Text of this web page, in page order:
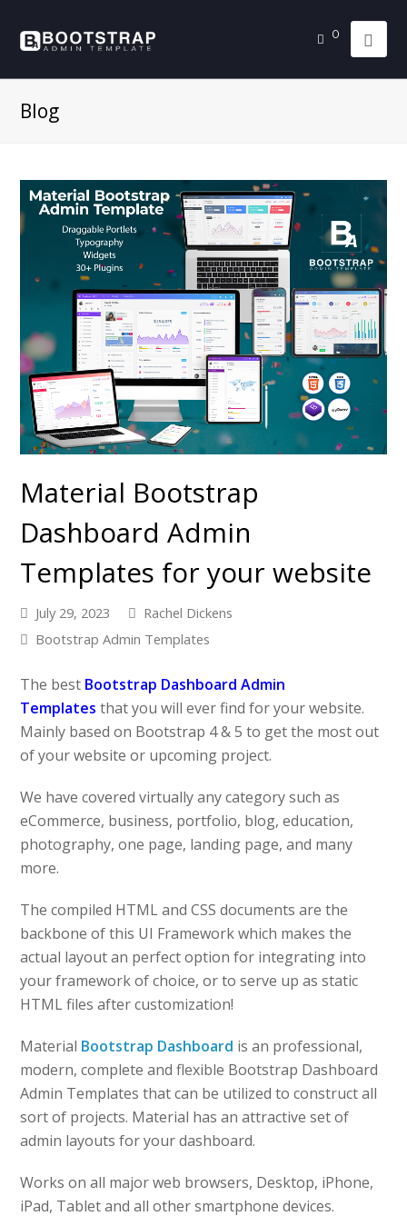
0
Blog
Material Bootstrap
Dashboard Admin
Templates for your website
July 29, 2023
Rachel Dickens
Bootstrap Admin Templates
The best Bootstrap Dashboard Admin
Templates that you will ever find for your website.
Mainly based on Bootstrap 4 & 5 to get the most out
of your website or upcoming project.
We have covered virtually any category such as
eCommerce, business, portfolio, blog, education,
photography, one page, landing page, and many
more.
The compiled HTML and CSS documents are the
backbone of this UI Framework which makes the
actual layout an perfect option for integrating into
your framework of choice, or to serve up as static
HTML files after customization!
Material Bootstrap Dashboard is an professional,
modern, complete and flexible Bootstrap Dashboard
Admin Templates that can be utilized to construct all
sort of projects. Material has an attractive set of
admin layouts for your dashboard.
Works on all major web browsers, Desktop, iPhone,
iPad, Tablet and all other smartphone devices.